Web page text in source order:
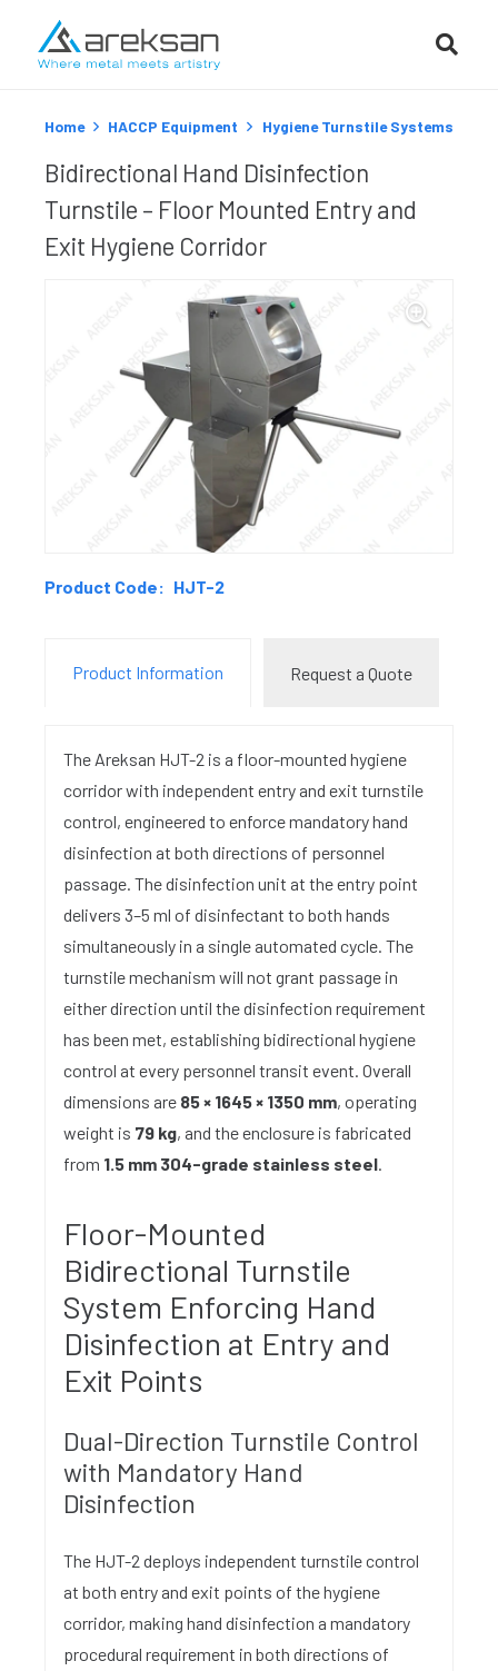
Home HACCP Equipment Hygiene Turnstile Systems
Bidirectional Hand Disinfection
Turnstile – Floor Mounted Entry and
Exit Hygiene Corridor
Product Code: HJT-2
Product Information Request a Quote
The Areksan HJT-2 is a floor-mounted hygiene
corridor with independent entry and exit turnstile
control, engineered to enforce mandatory hand
disinfection at both directions of personnel
passage. The disinfection unit at the entry point
delivers 3–5 ml of disinfectant to both hands
simultaneously in a single automated cycle. The
turnstile mechanism will not grant passage in
either direction until the disinfection requirement
has been met, establishing bidirectional hygiene
control at every personnel transit event. Overall
dimensions are 85 × 1645 × 1350 mm, operating
weight is 79 kg, and the enclosure is fabricated
from 1.5 mm 304-grade stainless steel
Floor-Mounted
Bidirectional Turnstile
System Enforcing Hand
Disinfection at Entry and
Exit Points
Dual-Direction Turnstile Control
with Mandatory Hand
Disinfection
The HJT-2 deploys independent turnstile control
at both entry and exit points of the hygiene
corridor, making hand disinfection a mandatory
procedural requirement in both directions of